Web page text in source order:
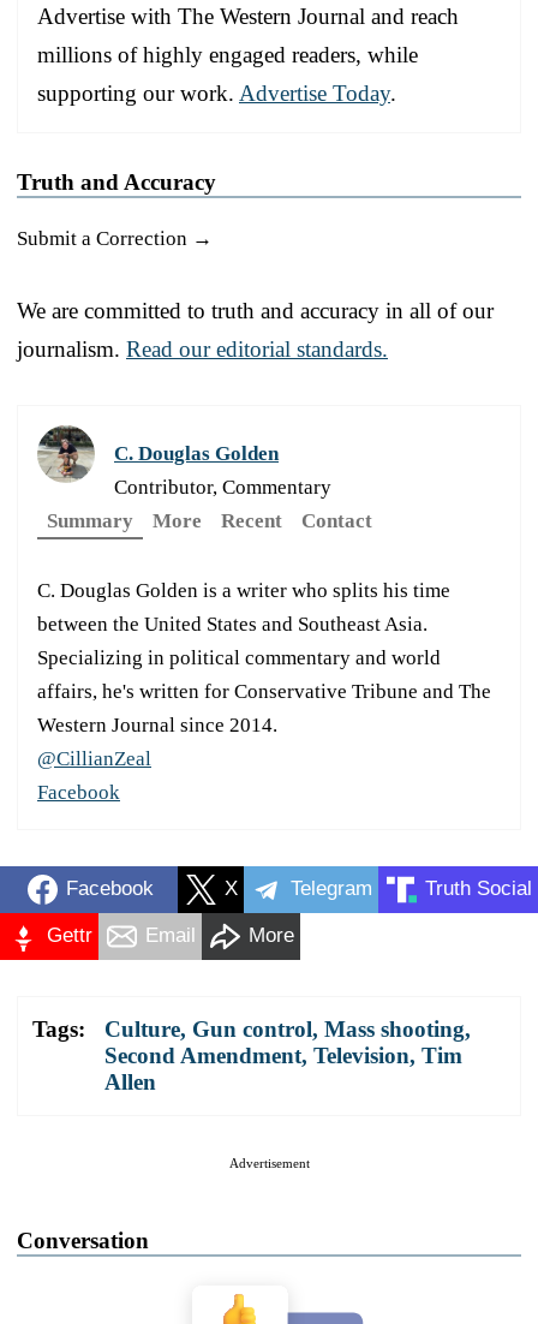
Advertise with The Western Journal and reach
millions of highly engaged readers, while
supporting our work. Advertise Today.
Truth and Accuracy
Submit a Correction →
We are committed to truth and accuracy in all of our
journalism. Read our editorial standards.
C. Douglas Golden
Contributor, Commentary
Summary
More Recent Contact
C. Douglas Golden is a writer who splits his time
between the United States and Southeast Asia.
Specializing in political commentary and world
affairs, he's written for Conservative Tribune and The
Western Journal since 2014.
@CillianZeal
Facebook
Facebook X Telegram Truth Social
Gettr Email More
Tags: Culture, Gun control, Mass shooting,
Second Amendment, Television, Tim
Allen
Advertisement
Conversation